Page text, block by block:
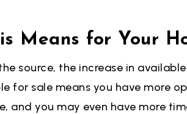
Means for Your
source, the increase in
for sale means you have more
and you may even have more